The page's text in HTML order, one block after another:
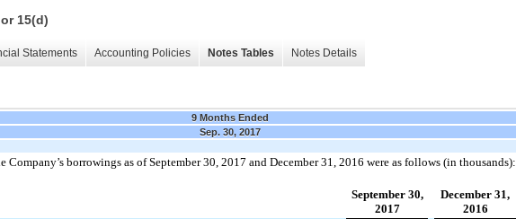
15(d)
Statements Accounting Policies Notes Tables Notes Details
9 Months Ended
Sep. 30, 2017
Company’s borrowings as ofSeptember 30, 2017 and December 31, 2016 were as follows (in thousands):
September 30,
2017
December 31,
2016